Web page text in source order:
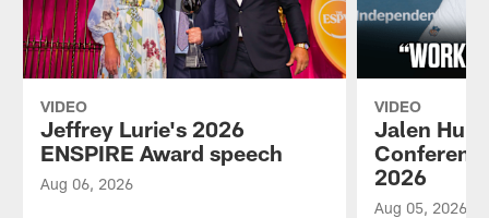
VIDEO
Jeffrey Lurie's 2026
ENSPIRE Award speech
Aug 06, 2026
VIDEO
Jalen
2026
Aug 05, 2026